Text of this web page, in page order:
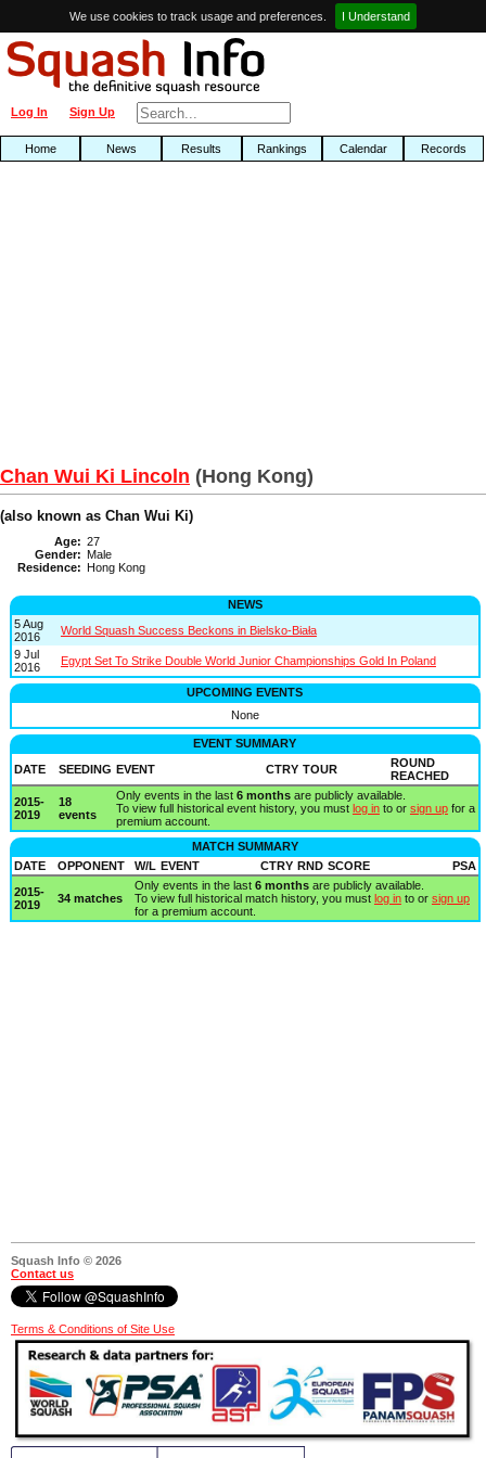
We use cookies to track usage and preferences. I Understand
Sign Up
Log In
Home News Results Rankings Calendar Records
Chan Wui Ki Lincoln (Hong Kong)
(also known as Chan Wui Ki)
Age: 27
Gender: Male
Residence: Hong Kong
NEWS
5 Aug
2016
World Squash Success Beckons in Bielsko-Biała
9 Jul
2016
Egypt Set To Strike Double World Junior Championships Gold In Poland
UPCOMING EVENTS
None
EVENT SUMMARY
DATE
SEEDING EVENT CTRY TOUR
ROUND
REACHED
2015-
2019
18
events
Only events in the last 6 monthsare publicly available.
To view full historical event history, you must log into or sign upfor a
premium account.
MATCH SUMMARY
DATE
OPPONENT W/L EVENT CTRY RND SCORE
PSA
2015-
2019
34 matches
Only events in the last 6 monthsare publicly available.
To view full historical match history, you must log into or sign up
for a premium account.
Squash Info © 2026
Contact us
Terms & Conditions of Site Use